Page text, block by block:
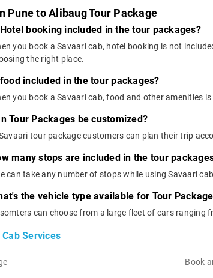
Pune to Alibaug Tour Package
booking included in the tour packages?
you book a Savaari cab, hotel booking is not
the right place.
included in the tour packages?
you book a Savaari cab, food and other amenities
Tour Packages be customized?
tour package customers can plan their trip
many stops are included in the tour
can take any number of stops while using Savaari
the vehicle type available for Tour Package
can choose from a large fleet of cars ranging
Services
Book